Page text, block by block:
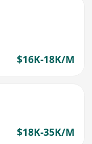
$16K-18K/M
$18K-35K/M